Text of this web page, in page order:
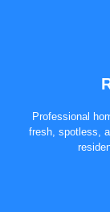
Professional
fresh, spotless,